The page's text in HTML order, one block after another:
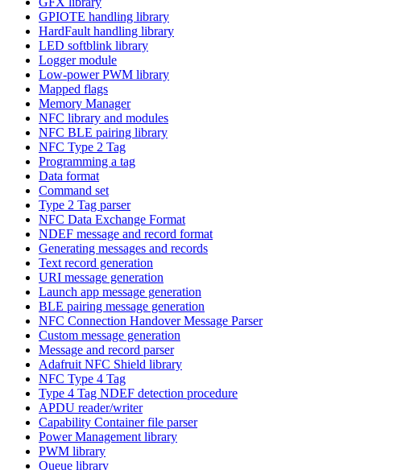
GPIOTE handling library
HardFault handling library
LED softblink library
Logger module
Low-power PWM library
Mapped flags
Memory Manager
NFC library and modules
NFC BLE pairing library
NFC Type 2 Tag
Programming a tag
Data format
Command set
Type 2 Tag parser
NFC Data Exchange Format
NDEF message and record format
Generating messages and records
Text record generation
URI message generation
Launch app message generation
BLE pairing message generation
NFC Connection Handover Message Parser
Custom message generation
Message and record parser
Adafruit NFC Shield library
NFC Type 4 Tag
Type 4 Tag NDEF detection procedure
APDU reader/writer
Capability Container file parser
Power Management library
PWM library
Queue library